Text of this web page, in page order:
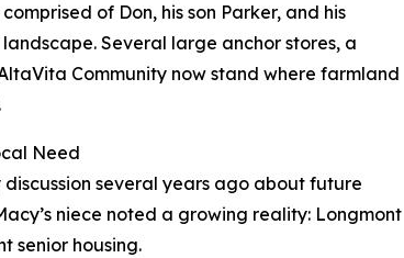
of Don, his son Parker, and his
Several large anchor stores, a
Community now stand where farmland
Need
several years ago about future
niece noted a growing reality: Longmont
senior housing.